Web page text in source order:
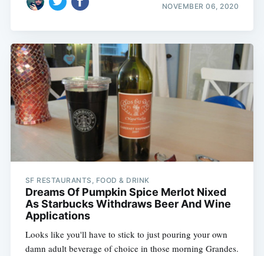
NOVEMBER 06, 2020
SF RESTAURANTS, FOOD & DRINK
Dreams Of Pumpkin Spice Merlot Nixed
As Starbucks Withdraws Beer And Wine
Applications
Looks like you'll have to stick to just pouring your own
damn adult beverage of choice in those morning Grandes.